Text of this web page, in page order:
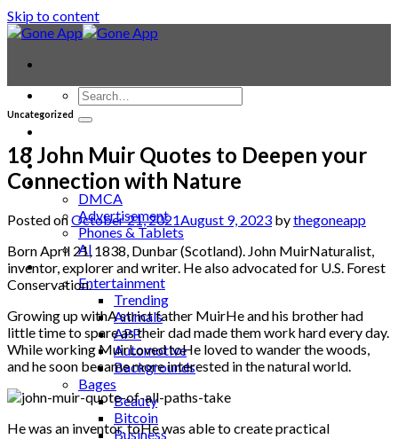
Skip to content
Laptop & PC
Smartwatches
Blog
DMCA
Advertisement
Phones & Tablets
AI
News
Entertainment
Trending
Animals
APP
Automotive
Backgrounds
Bages
Beauty
Bitcoin
Business
Uncategorized
18 John Muir Quotes to Deepen your
Connection with Nature
Posted onOctober 21, 2021August 9, 2023 bythegoneapp
Born April 21, 1838, Dunbar (Scotland). John MuirNaturalist,
inventor, explorer and writer. He also advocated for U.S. Forest
Conservation.
Growing up withA strict father MuirHe and his brother had
little time to spare as their dad made them work hard every day.
While working MuirLoved toHe loved to wander the woods,
and he soon became more interested in the natural world.
He was an inventor. toHe was able to create practical